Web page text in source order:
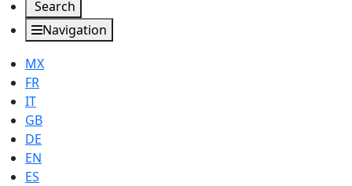
Search
Navigation
MX
FR
IT
GB
DE
EN
ES